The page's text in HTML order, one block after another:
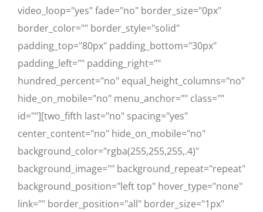
video_loop="yes" fade="no" border_size="0px"
border_color="" border_style="solid"
padding_top="80px" padding_bottom="30px"
padding_left="" padding_right=""
hundred_percent="no" equal_height_columns="no"
hide_on_mobile="no" menu_anchor="" class=""
id=""][two_fifth last="no" spacing="yes"
center_content="no" hide_on_mobile="no"
background_color="rgba(255,255,255,.4)"
background_image="" background_repeat="repeat"
background_position="left top" hover_type="none"
link="" border_position="all" border_size="1px"